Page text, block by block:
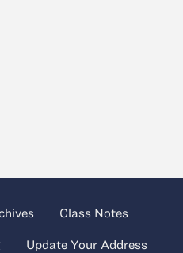
Class Notes
Update Your Address